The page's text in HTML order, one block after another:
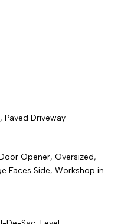
Paved Driveway
Opener, Oversized,
Faces Side, Workshop in